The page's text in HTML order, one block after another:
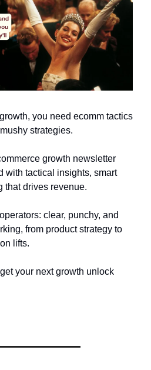
you need ecomm tactics
strategies.
growth newsletter
with tactical insights, smart
that drives revenue.
clear, punchy, and
from product strategy to
lifts.
your next growth unlock